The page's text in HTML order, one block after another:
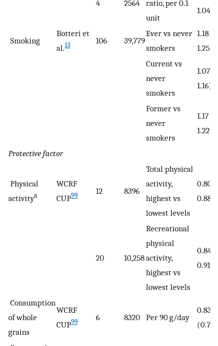
4 2564
ratio, per 0.1
unit
1.04)
Smoking
Botteri et
al.13 106 39,779
Ever vs never
smokers
1.18
1.25)
Current vs
never
smokers
1.07
1.16)
Former vs
never
smokers
1.17
1.22)
Protective factor
Physical
activitya
WCRF
CUP99 12 8396
Total physical
activity,
highest vs
lowest levels
0.80
0.88)
20 10,258
Recreational
physical
activity,
highest vs
lowest levels
0.84
0.91)
Consumption
of whole
grains
WCRF
CUP99 6 8320 Per 90 g/day
0.83